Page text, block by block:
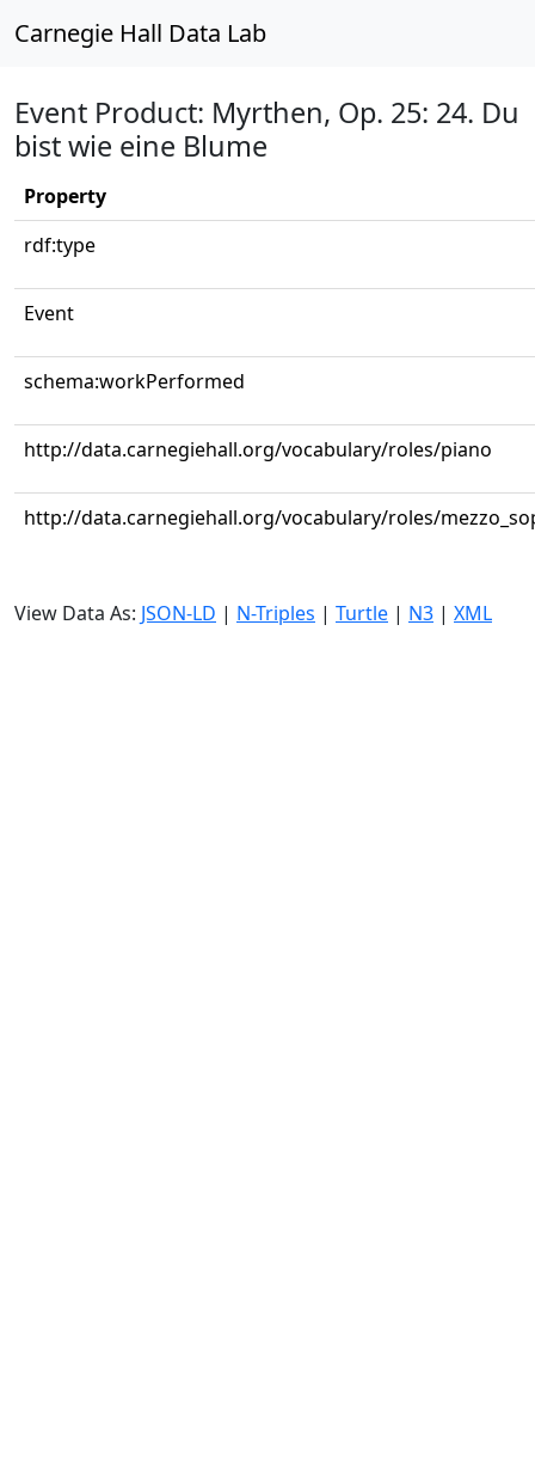
Carnegie Hall Data Lab
Event Product: Myrthen, Op. 25: 24. Du
bist wie eine Blume
Property
rdf:type
Event
schema:workPerformed
http://data.carnegiehall.org/vocabulary/roles/piano
http://data.carnegiehall.org/vocabulary/roles/
View Data As: JSON-LD | N-Triples | Turtle | N3 | XML